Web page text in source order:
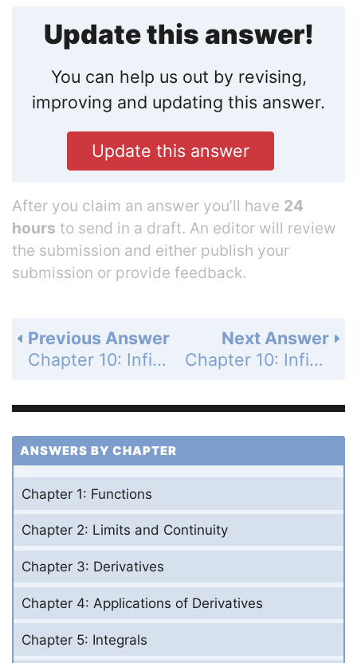
Update this answer!
You can help us out by revising,
improving and updating this answer.
Update this answer
After you claim an answer you’ll have 24
hours to send in a draft. An editor will review
the submission and either publish your
submission or provide feedback.
Next Answer
Chapter 10: Infinite Sequences and Series - Practice Exercises - Page 636: 54
Previous Answer
Chapter 10: Infinite Sequences and Series - Practice Exercises - Page 636: 52
ANSWERS BY CHAPTER
Chapter 1: Functions
Chapter 2: Limits and Continuity
Chapter 3: Derivatives
Chapter 4: Applications of Derivatives
Chapter 5: Integrals